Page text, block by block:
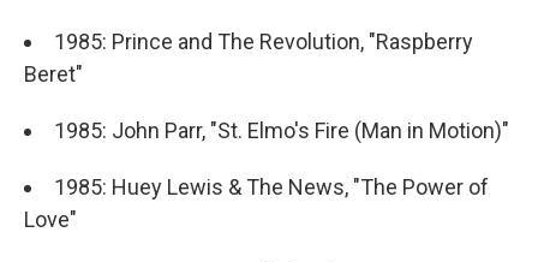
1985: Prince and The Revolution, "Raspberry
Beret"
1985: John Parr, "St. Elmo's Fire (Man in Motion)"
1985: Huey Lewis & The News, "The Power of
Love"